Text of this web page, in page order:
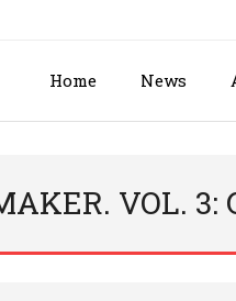
Home News
VOL. 3: